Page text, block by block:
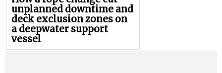
unplanned downtime and
deck exclusion zones on
a deepwater support
vessel